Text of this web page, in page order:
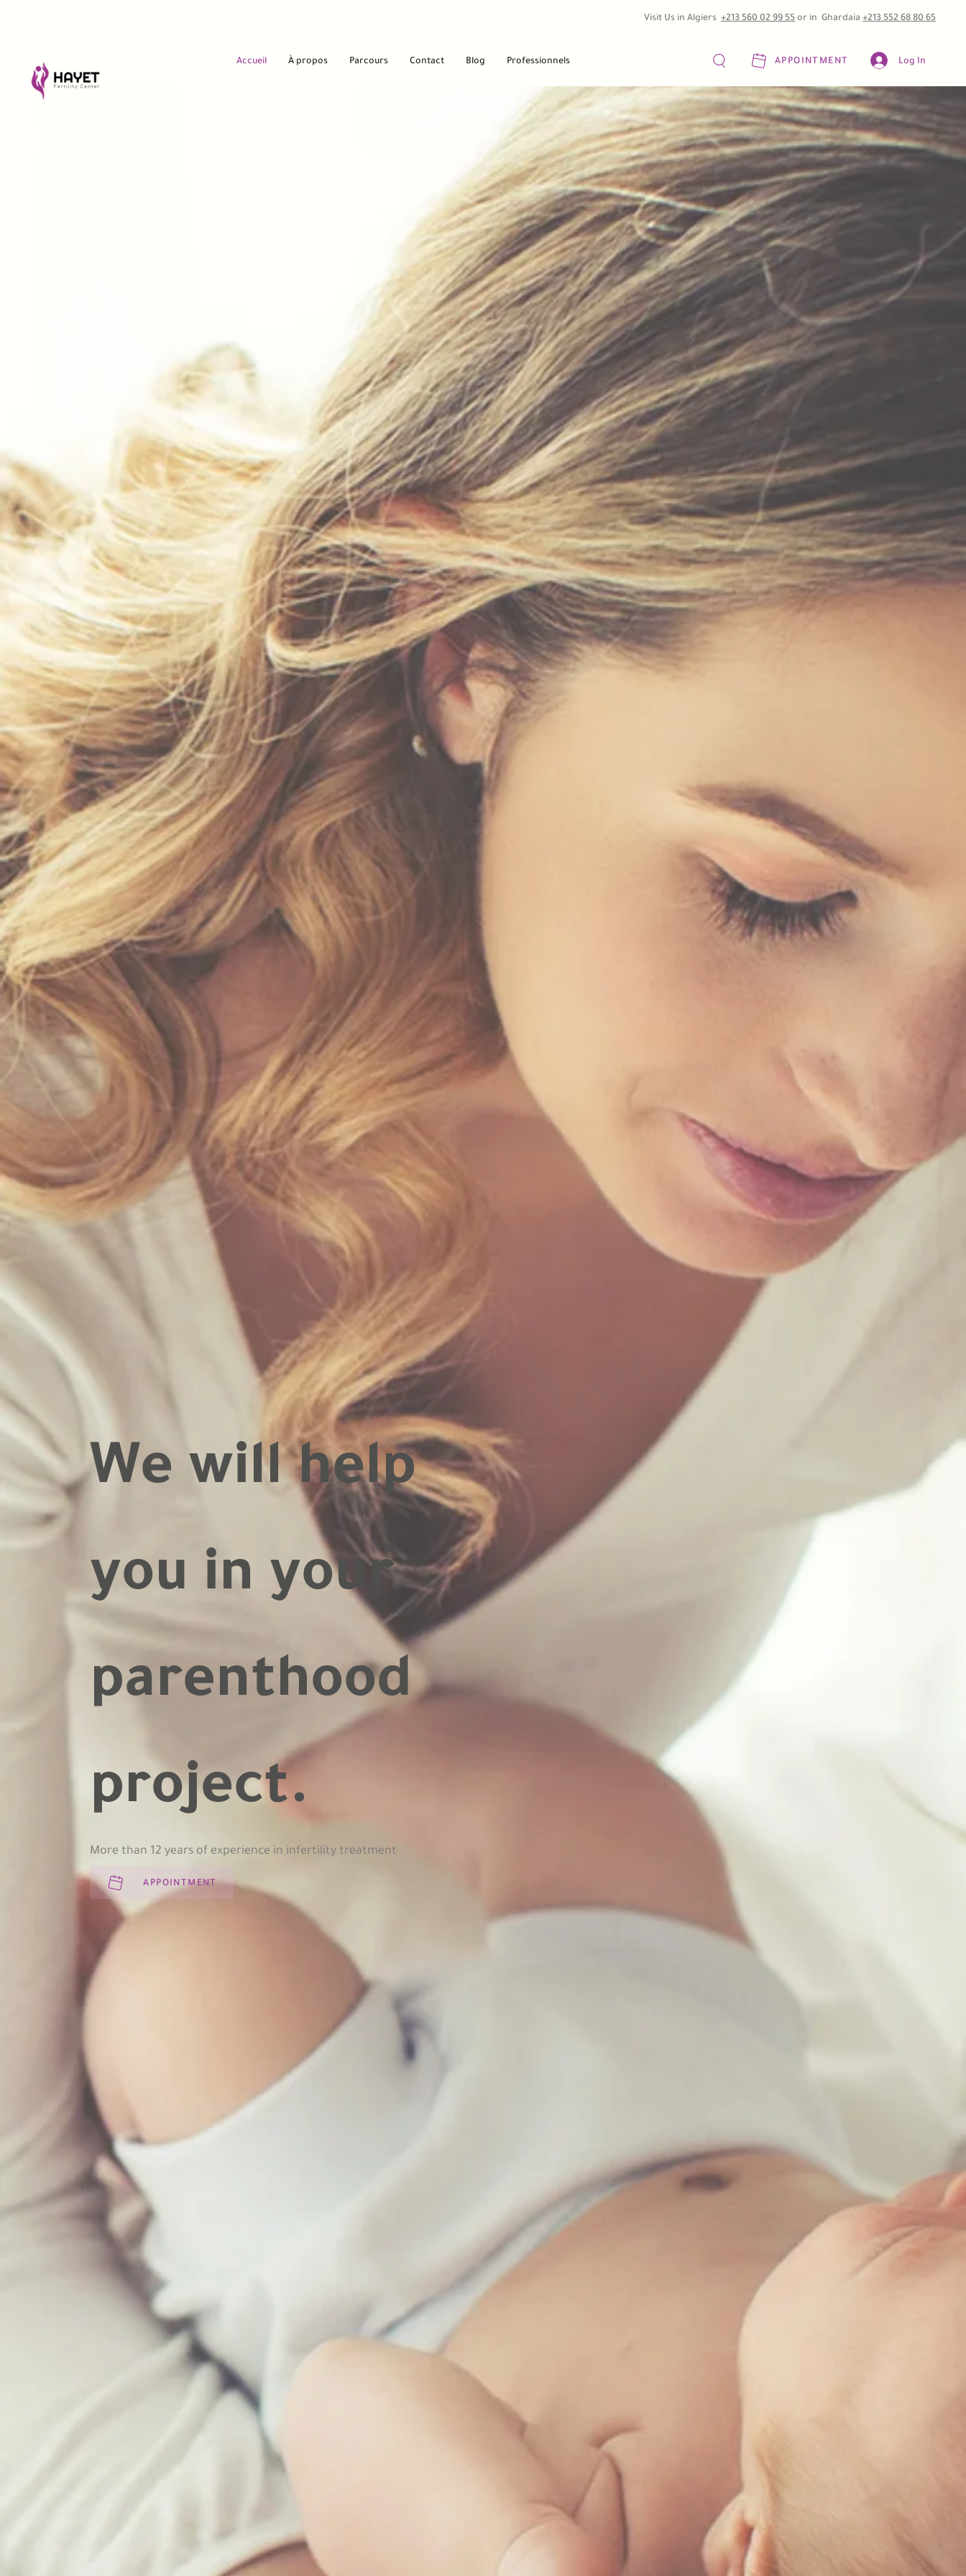
Accueil À propos Parcours Contact Blog Professionnels APPOINTMENT Log In
Visit Us in Algiers +213 560 02 99 55or in Ghardaia +213 552 68 80 65
More than 12 years of experience in infertility treatment
APPOINTMENT
We will help
you in your
parenthood
project.